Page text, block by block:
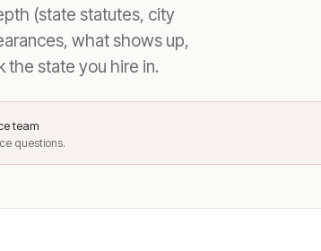
(state statutes, city
what shows up,
the state you hire in.
team
questions.